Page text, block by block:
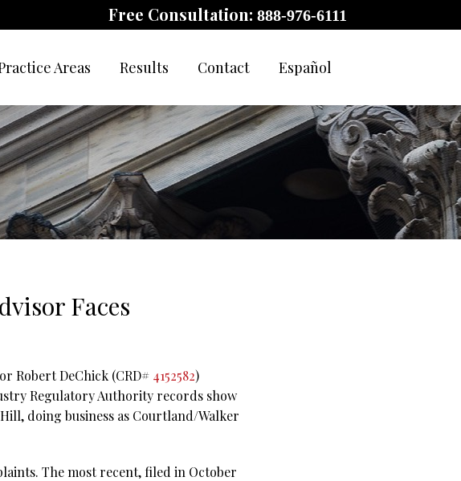
Free Consultation: 888-976-6111
Areas Results Contact Español
Faces
Robert DeChick (CRD# 4152582)
Regulatory Authority records show
doing business as Courtland/Walker
The most recent, filed in October